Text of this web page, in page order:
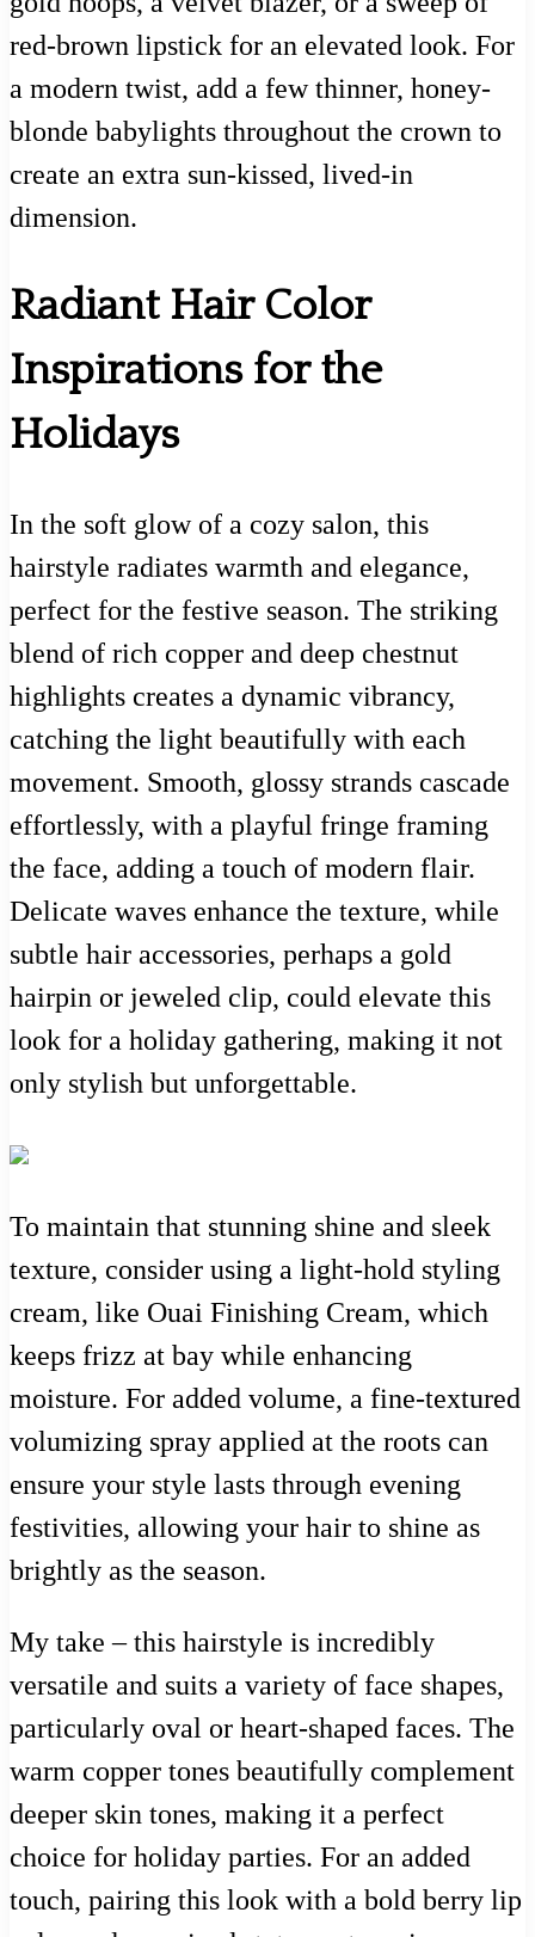
red-brown lipstick for an elevated look. For
a modern twist, add a few thinner, honey-
blonde babylights throughout the crown to
create an extra sun-kissed, lived-in
dimension.
Radiant Hair Color
Inspirations for the
Holidays
In the soft glow of a cozy salon, this
hairstyle radiates warmth and elegance,
perfect for the festive season. The striking
blend of rich copper and deep chestnut
highlights creates a dynamic vibrancy,
catching the light beautifully with each
movement. Smooth, glossy strands cascade
effortlessly, with a playful fringe framing
the face, adding a touch of modern flair.
Delicate waves enhance the texture, while
subtle hair accessories, perhaps a gold
hairpin or jeweled clip, could elevate this
look for a holiday gathering, making it not
only stylish but unforgettable.
To maintain that stunning shine and sleek
texture, consider using a light-hold styling
cream, like Ouai Finishing Cream, which
keeps frizz at bay while enhancing
moisture. For added volume, a fine-textured
volumizing spray applied at the roots can
ensure your style lasts through evening
festivities, allowing your hair to shine as
brightly as the season.
My take – this hairstyle is incredibly
versatile and suits a variety of face shapes,
particularly oval or heart-shaped faces. The
warm copper tones beautifully complement
deeper skin tones, making it a perfect
choice for holiday parties. For an added
touch, pairing this look with a bold berry lip